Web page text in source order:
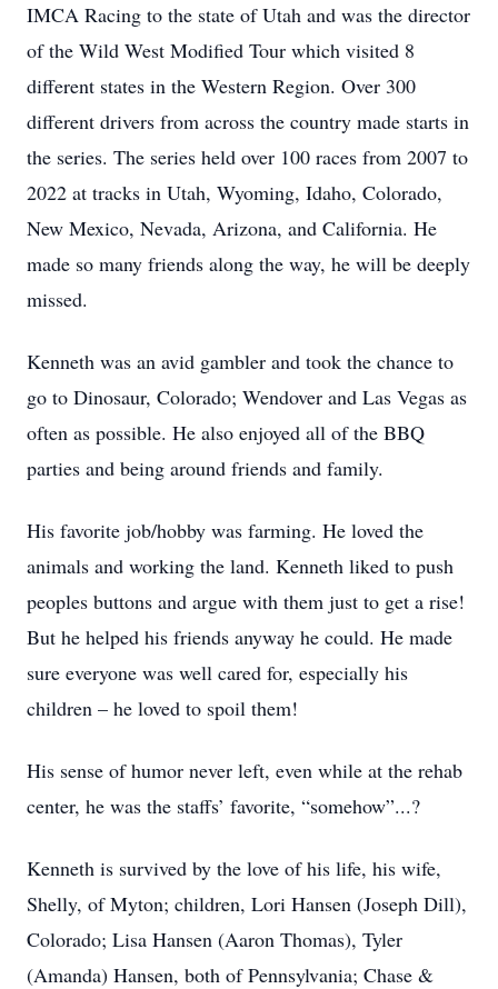
IMCA Racing to the state of Utah and was the director
of the Wild West Modified Tour which visited 8
different states in the Western Region. Over 300
different drivers from across the country made starts in
the series. The series held over 100 races from 2007 to
2022 at tracks in Utah, Wyoming, Idaho, Colorado,
New Mexico, Nevada, Arizona, and California. He
made so many friends along the way, he will be deeply
missed.
Kenneth was an avid gambler and took the chance to
go to Dinosaur, Colorado; Wendover and Las Vegas as
often as possible. He also enjoyed all of the BBQ
parties and being around friends and family.
His favorite job/hobby was farming. He loved the
animals and working the land. Kenneth liked to push
peoples buttons and argue with them just to get a rise!
But he helped his friends anyway he could. He made
sure everyone was well cared for, especially his
children – he loved to spoil them!
His sense of humor never left, even while at the rehab
center, he was the staffs’ favorite, “somehow”...?
Kenneth is survived by the love of his life, his wife,
Shelly, of Myton; children, Lori Hansen (Joseph Dill),
Colorado; Lisa Hansen (Aaron Thomas), Tyler
(Amanda) Hansen, both of Pennsylvania; Chase &